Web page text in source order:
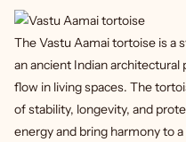
The Vastu Aamai tortoise is a
an ancient Indian
flow in living spaces. The
of stability, longevity, and
energy and bring harmony to